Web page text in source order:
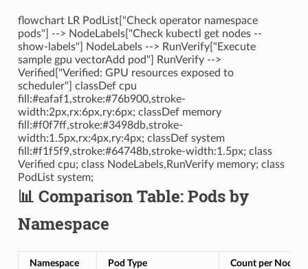
flowchart LR PodList["Check operator namespace
pods"] --> NodeLabels["Check kubectl get nodes --
show-labels"] NodeLabels --> RunVerify["Execute
sample gpu vectorAdd pod"] RunVerify -->
Verified["Verified: GPU resources exposed to
scheduler"] classDef cpu
fill:#eafaf1,stroke:#76b900,stroke-
width:2px,rx:6px,ry:6px; classDef memory
fill:#f0f7ff,stroke:#3498db,stroke-
width:1.5px,rx:4px,ry:4px; classDef system
fill:#f1f5f9,stroke:#64748b,stroke-width:1.5px; class
Verified cpu; class NodeLabels,RunVerify memory; class
PodList system;
📊 Comparison Table: Pods by
Namespace
Namespace Pod Type Count per Node